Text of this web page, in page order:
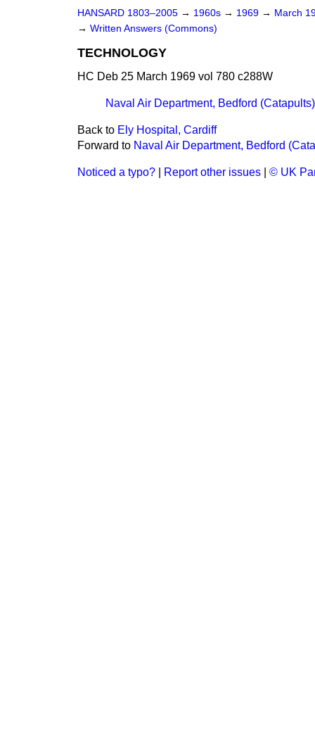
HANSARD 1803–2005 → 1960s → 1969 → March
→ Written Answers (Commons)
TECHNOLOGY
HC Deb 25 March 1969 vol 780 c288W
Naval Air Department, Bedford (Catapults)
Back to Ely Hospital, Cardiff
Forward to Naval Air Department, Bedford
Noticed a typo? Report other issues © UK